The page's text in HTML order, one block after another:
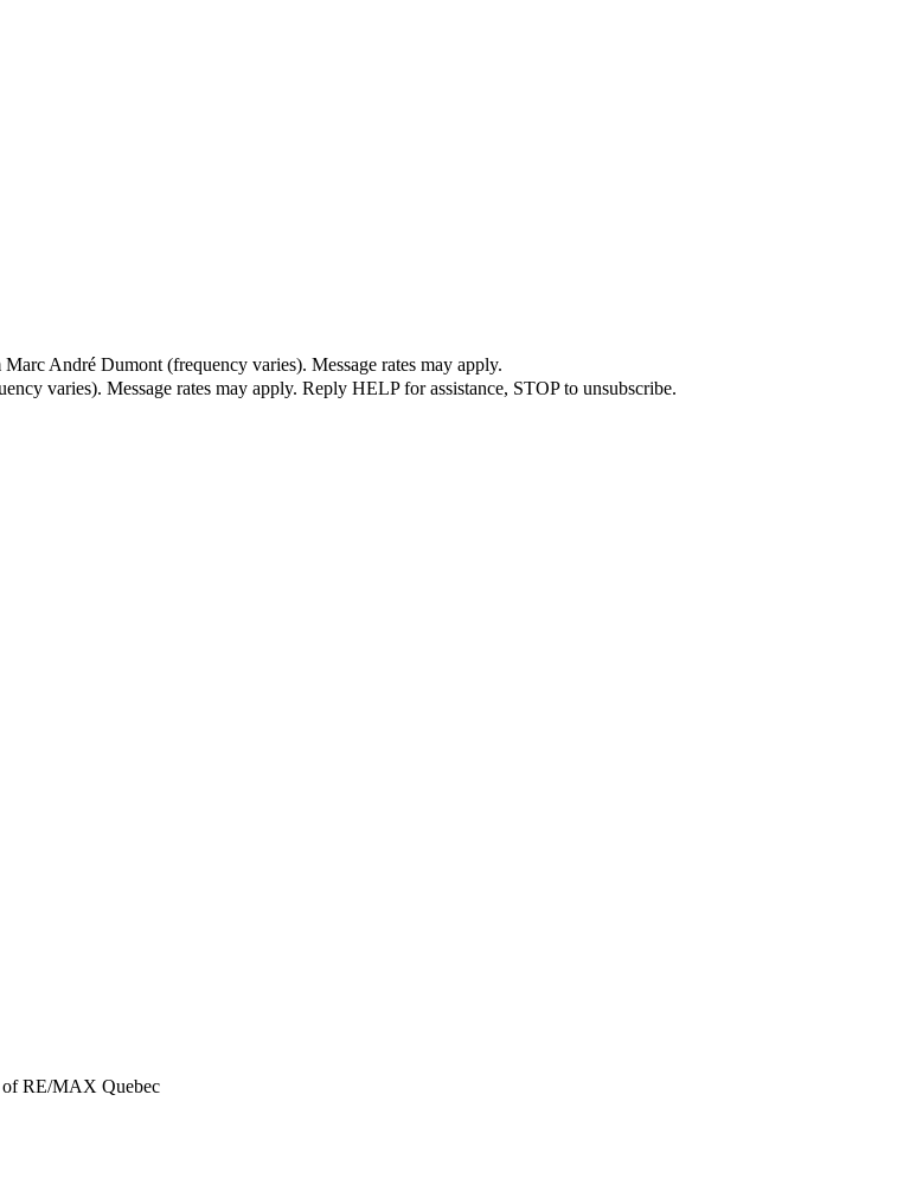
André Dumont (frequency varies). Message rates may apply.
varies). Message rates may apply. Reply HELP for assistance, STOP to unsubscribe.
of RE/MAX Quebec